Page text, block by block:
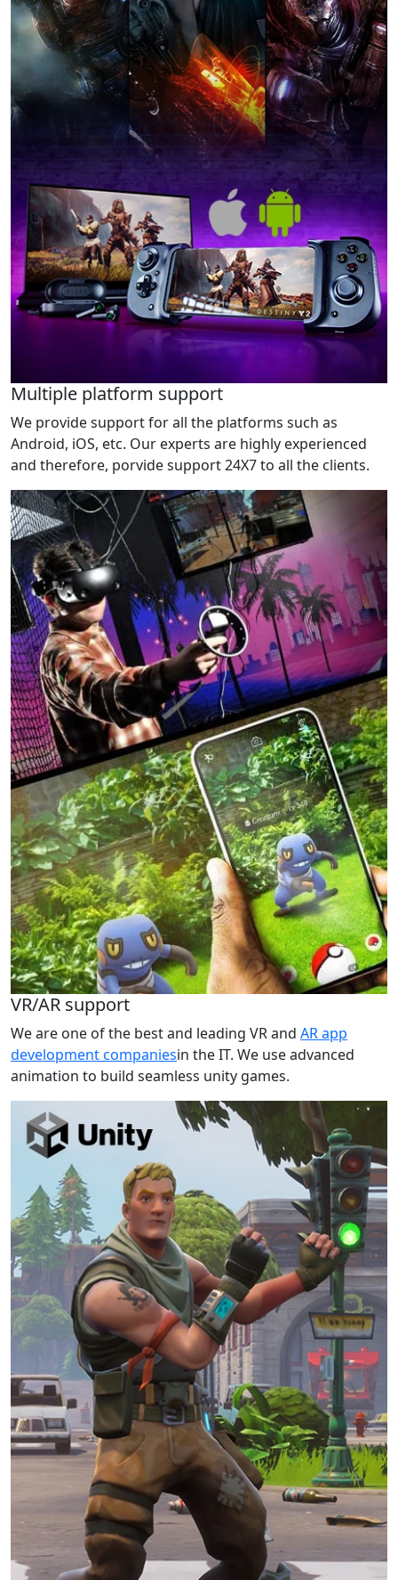
Multiple platform support
We provide support for all the platforms such as
Android, iOS, etc. Our experts are highly experienced
and therefore, porvide support 24X7 to all the clients.
VR/AR support
We are one of the best and leading VR and AR app
development companiesin the IT. We use advanced
animation to build seamless unity games.